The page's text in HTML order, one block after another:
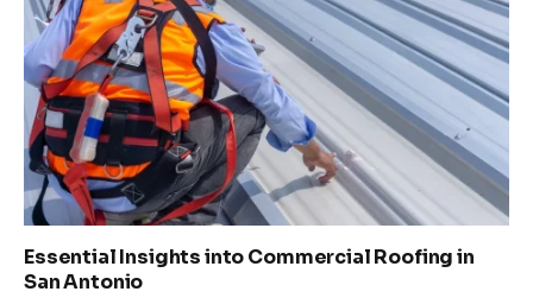
Essential Insights into Commercial Roofing in
San Antonio